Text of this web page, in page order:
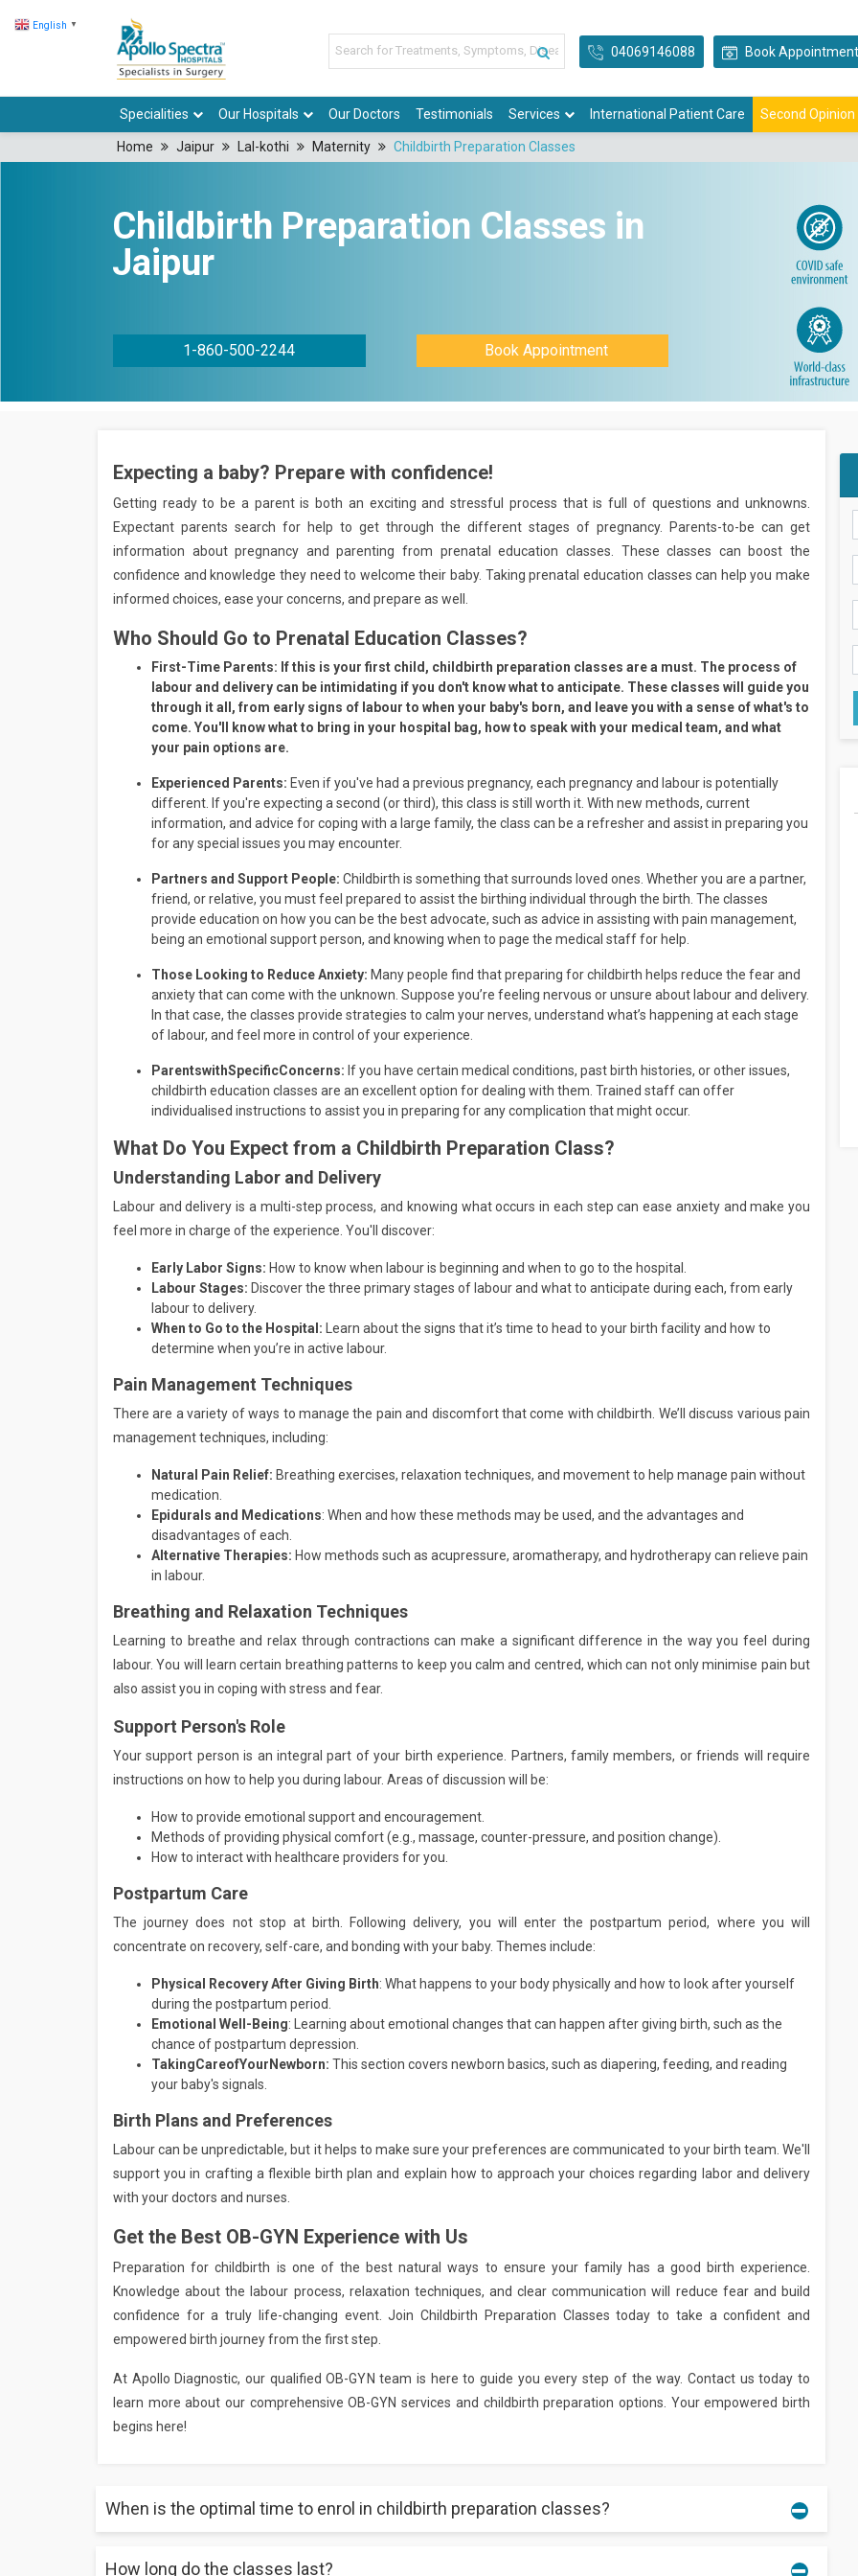
English ▼
04069146088 Book Appointment
Specialities Our Hospitals Our Doctors Testimonials Services International Patient Care Second Opinion
Home Jaipur Lal-kothi Maternity Childbirth Preparation Classes
Childbirth Preparation Classes in
Jaipur
1-860-500-2244 Book Appointment
Expecting a baby? Prepare with confidence!
Getting ready to be a parent is both an exciting and stressful process that is full of questions and unknowns.
Expectant parents search for help to get through the different stages of pregnancy. Parents-to-be can get
information about pregnancy and parenting from prenatal education classes. These classes can boost the
confidence and knowledge they need to welcome their baby. Taking prenatal education classes can help you make
informed choices, ease your concerns, and prepare as well.
Who Should Go to Prenatal Education Classes?
First-Time Parents: If this is your first child, childbirth preparation classes are a must. The process of
labour and delivery can be intimidating if you don't know what to anticipate. These classes will guide you
through it all, from early signs of labour to when your baby's born, and leave you with a sense of what's to
come. You'll know what to bring in your hospital bag, how to speak with your medical team, and what
your pain options are.
Experienced Parents: Even if you've had a previous pregnancy, each pregnancy and labour is potentially
different. If you're expecting a second (or third), this class is still worth it. With new methods, current
information, and advice for coping with a large family, the class can be a refresher and assist in preparing you
for any special issues you may encounter.
Partners and Support People: Childbirth is something that surrounds loved ones. Whether you are a partner,
friend, or relative, you must feel prepared to assist the birthing individual through the birth. The classes
provide education on how you can be the best advocate, such as advice in assisting with pain management,
being an emotional support person, and knowing when to page the medical staff for help.
Those Looking to Reduce Anxiety: Many people find that preparing for childbirth helps reduce the fear and
anxiety that can come with the unknown. Suppose you’re feeling nervous or unsure about labour and delivery.
In that case, the classes provide strategies to calm your nerves, understand what’s happening at each stage
of labour, and feel more in control of your experience.
ParentswithSpecificConcerns: If you have certain medical conditions, past birth histories, or other issues,
childbirth education classes are an excellent option for dealing with them. Trained staff can offer
individualised instructions to assist you in preparing for any complication that might occur.
What Do You Expect from a Childbirth Preparation Class?
Understanding Labor and Delivery
Labour and delivery is a multi-step process, and knowing what occurs in each step can ease anxiety and make you
feel more in charge of the experience. You'll discover:
Early Labor Signs: How to know when labour is beginning and when to go to the hospital.
Labour Stages: Discover the three primary stages of labour and what to anticipate during each, from early
labour to delivery.
When to Go to the Hospital: Learn about the signs that it’s time to head to your birth facility and how to
determine when you’re in active labour.
Pain Management Techniques
There are a variety of ways to manage the pain and discomfort that come with childbirth. We’ll discuss various pain
management techniques, including:
Natural Pain Relief: Breathing exercises, relaxation techniques, and movement to help manage pain without
medication.
Epidurals and Medications: When and how these methods may be used, and the advantages and
disadvantages of each.
Alternative Therapies: How methods such as acupressure, aromatherapy, and hydrotherapy can relieve pain
in labour.
Breathing and Relaxation Techniques
Learning to breathe and relax through contractions can make a significant difference in the way you feel during
labour. You will learn certain breathing patterns to keep you calm and centred, which can not only minimise pain but
also assist you in coping with stress and fear.
Support Person's Role
Your support person is an integral part of your birth experience. Partners, family members, or friends will require
instructions on how to help you during labour. Areas of discussion will be:
How to provide emotional support and encouragement.
Methods of providing physical comfort (e.g., massage, counter-pressure, and position change).
How to interact with healthcare providers for you.
Postpartum Care
The journey does not stop at birth. Following delivery, you will enter the postpartum period, where you will
concentrate on recovery, self-care, and bonding with your baby. Themes include:
Physical Recovery After Giving Birth: What happens to your body physically and how to look after yourself
during the postpartum period.
Emotional Well-Being: Learning about emotional changes that can happen after giving birth, such as the
chance of postpartum depression.
TakingCareofYour Newborn: This section covers newborn basics, such as diapering, feeding, and reading
your baby's signals.
Birth Plans and Preferences
Labour can be unpredictable, but it helps to make sure your preferences are communicated to your birth team. We'll
support you in crafting a flexible birth plan and explain how to approach your choices regarding labor and delivery
with your doctors and nurses.
Get the Best OB-GYN Experience with Us
Preparation for childbirth is one of the best natural ways to ensure your family has a good birth experience.
Knowledge about the labour process, relaxation techniques, and clear communication will reduce fear and build
confidence for a truly life-changing event. Join Childbirth Preparation Classes today to take a confident and
empowered birth journey from the first step.
At Apollo Diagnostic, our qualified OB-GYN team is here to guide you every step of the way. Contact us today to
learn more about our comprehensive OB-GYN services and childbirth preparation options. Your empowered birth
begins here!
When is the optimal time to enrol in childbirth preparation classes?
How long do the classes last?